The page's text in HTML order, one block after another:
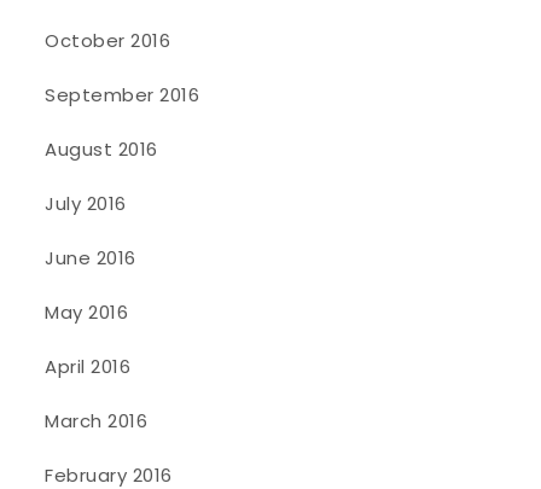
October 2016
September 2016
August 2016
July 2016
June 2016
May 2016
April 2016
March 2016
February 2016